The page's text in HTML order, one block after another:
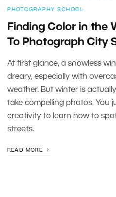
PHOTOGRAPHY SCHOOL
Finding Color in the
To Photograph City
At first glance, a snowless
dreary, especially with
weather. But winter is
take compelling photos. You
creativity to learn how to
streets.
READ MORE